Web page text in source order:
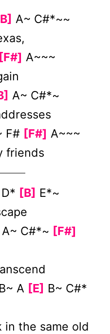
A~ C#*~~
[F#] A~~~
A~ C#*~
F# [F#] A~~~
friends
[B] E*~
C#*~ [F#]
A [E] B~ C#*
in the same old